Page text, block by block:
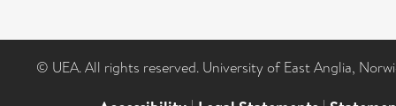
© UEA. All rights reserved. University of East Anglia,